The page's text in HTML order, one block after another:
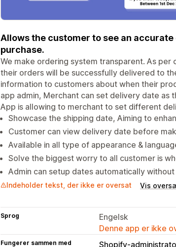
Allows the customer to see an
purchase.
We make ordering system transparent. As
their orders will be successfully delivered to
information to customers about when their
app admin, Merchant can set delivery date as
App is allowing to merchant to set different
Showcase the shipping date, Aiming to
Customer can view delivery date before
Available in all type of appearance &
Solve the biggest worry to all customer is
Admin can setup dates automatically
Indeholder tekst, der ikke er oversat Vis
Sprog
Engelsk
Denne app er ikke
Fungerer sammen med Shopify-